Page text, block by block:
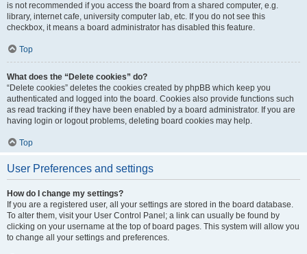
is not recommended if you access the board from a shared computer, e.g.
library, internet cafe, university computer lab, etc. If you do not see this
checkbox, it means a board administrator has disabled this feature.
Top
What does the “Delete cookies” do?
“Delete cookies” deletes the cookies created by phpBB which keep you
authenticated and logged into the board. Cookies also provide functions such
as read tracking if they have been enabled by a board administrator. If you are
having login or logout problems, deleting board cookies may help.
Top
User Preferences and settings
How do I change my settings?
If you are a registered user, all your settings are stored in the board database.
To alter them, visit your User Control Panel; a link can usually be found by
clicking on your username at the top of board pages. This system will allow you
to change all your settings and preferences.